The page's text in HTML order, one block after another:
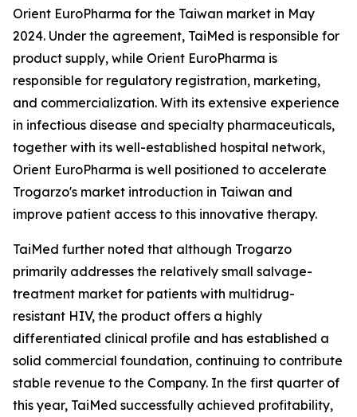
Orient EuroPharma for the Taiwan market in May
2024. Under the agreement, TaiMed is responsible for
product supply, while Orient EuroPharma is
responsible for regulatory registration, marketing,
and commercialization. With its extensive experience
in infectious disease and specialty pharmaceuticals,
together with its well-established hospital network,
Orient EuroPharma is well positioned to accelerate
Trogarzo's market introduction in Taiwan and
improve patient access to this innovative therapy.
TaiMed further noted that although Trogarzo
primarily addresses the relatively small salvage-
treatment market for patients with multidrug-
resistant HIV, the product offers a highly
differentiated clinical profile and has established a
solid commercial foundation, continuing to contribute
stable revenue to the Company. In the first quarter of
this year, TaiMed successfully achieved profitability,